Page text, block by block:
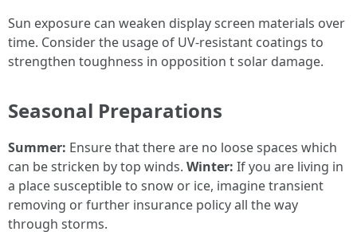
Sun exposure can weaken display screen materials over
time. Consider the usage of UV-resistant coatings to
strengthen toughness in opposition t solar damage.
Seasonal Preparations
Summer: Ensure that there are no loose spaces which
can be stricken by top winds. Winter: If you are living in
a place susceptible to snow or ice, imagine transient
removing or further insurance policy all the way
through storms.